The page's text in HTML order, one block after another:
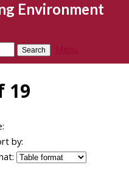
Environment
Menu
19
by: